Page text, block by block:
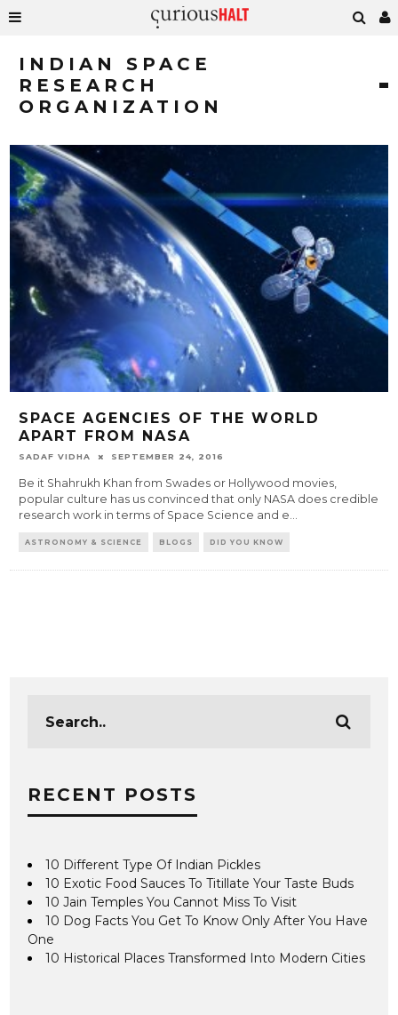
INDIAN SPACE
RESEARCH
ORGANIZATION
SPACE AGENCIES OF THE WORLD
APART FROM NASA
SADAF VIDHA SEPTEMBER 24, 2016
Be it Shahrukh Khan from Swades or Hollywood movies,
popular culture has us convinced that only NASA does credible
research work in terms of Space Science and e...
ASTRONOMY & SCIENCE BLOGS DID YOU KNOW
RECENT POSTS
10 Different Type Of Indian Pickles
10 Exotic Food Sauces To Titillate Your Taste Buds
10 Jain Temples You Cannot Miss To Visit
10 Dog Facts You Get To Know Only After You Have
One
10 Historical Places Transformed Into Modern Cities